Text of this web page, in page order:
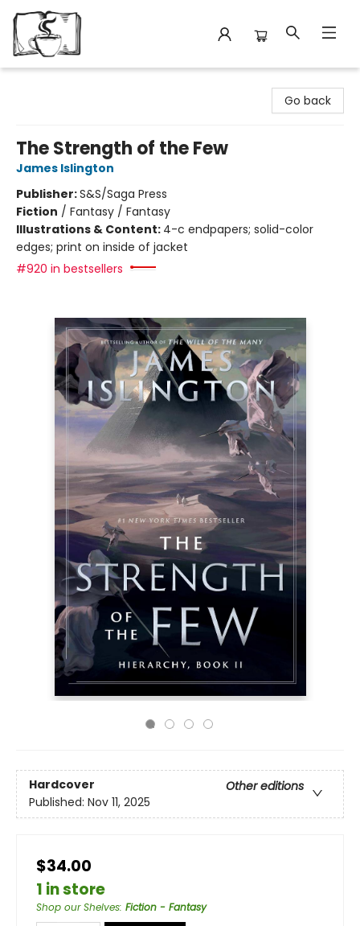
Go back
The Strength of the Few
James Islington
Publisher:S&S/Saga Press
Fiction / Fantasy / Fantasy
Illustrations & Content: 4-c endpapers; solid-color
edges; print on inside of jacket
#920 in bestsellers
Hardcover
Other editions
Published: Nov 11, 2025
$34.00
1 in store
Shop our Shelves: Fiction - Fantasy